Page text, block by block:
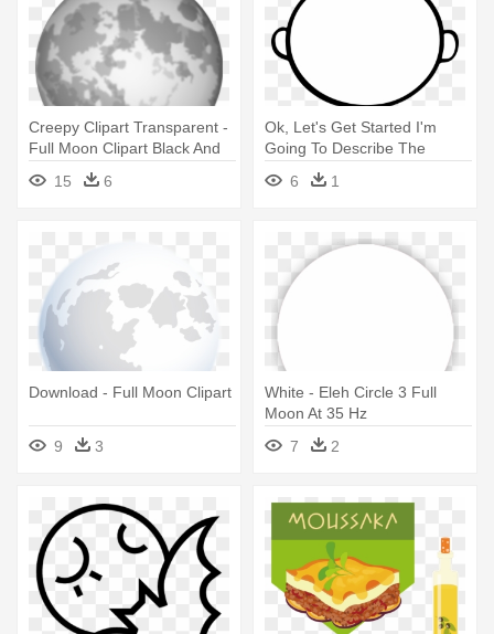
Creepy Clipart Transparent -
Full Moon Clipart Black And
15 6
Ok, Let's Get Started I'm
Going To Describe The
Directions - Moon Phases
Full Moon
6 1
Download - Full Moon Clipart
9 3
White - Eleh Circle 3 Full
Moon At 35 Hz
7
2